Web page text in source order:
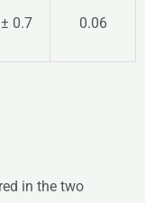
0.7 0.06
in the two